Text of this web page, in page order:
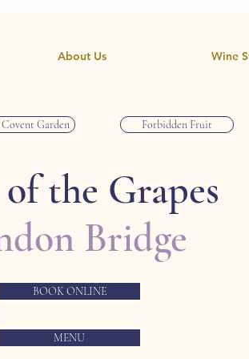
About Us Wine
Garden Forbidden Fruit
the Grapes
Bridge
BOOK ONLINE
MENU